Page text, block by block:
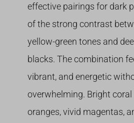
effective pairings for dark
of the strong contrast
yellow-green tones and
blacks. The combination
vibrant, and energetic
overwhelming. Bright
oranges, vivid magentas,